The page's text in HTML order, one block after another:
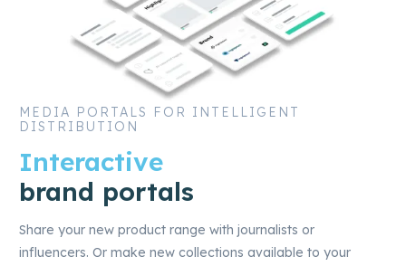
MEDIA PORTALS FOR INTELLIGENT
DISTRIBUTION
Interactive
brand portals
Share your new product range with journalists or
influencers. Or make new collections available to your